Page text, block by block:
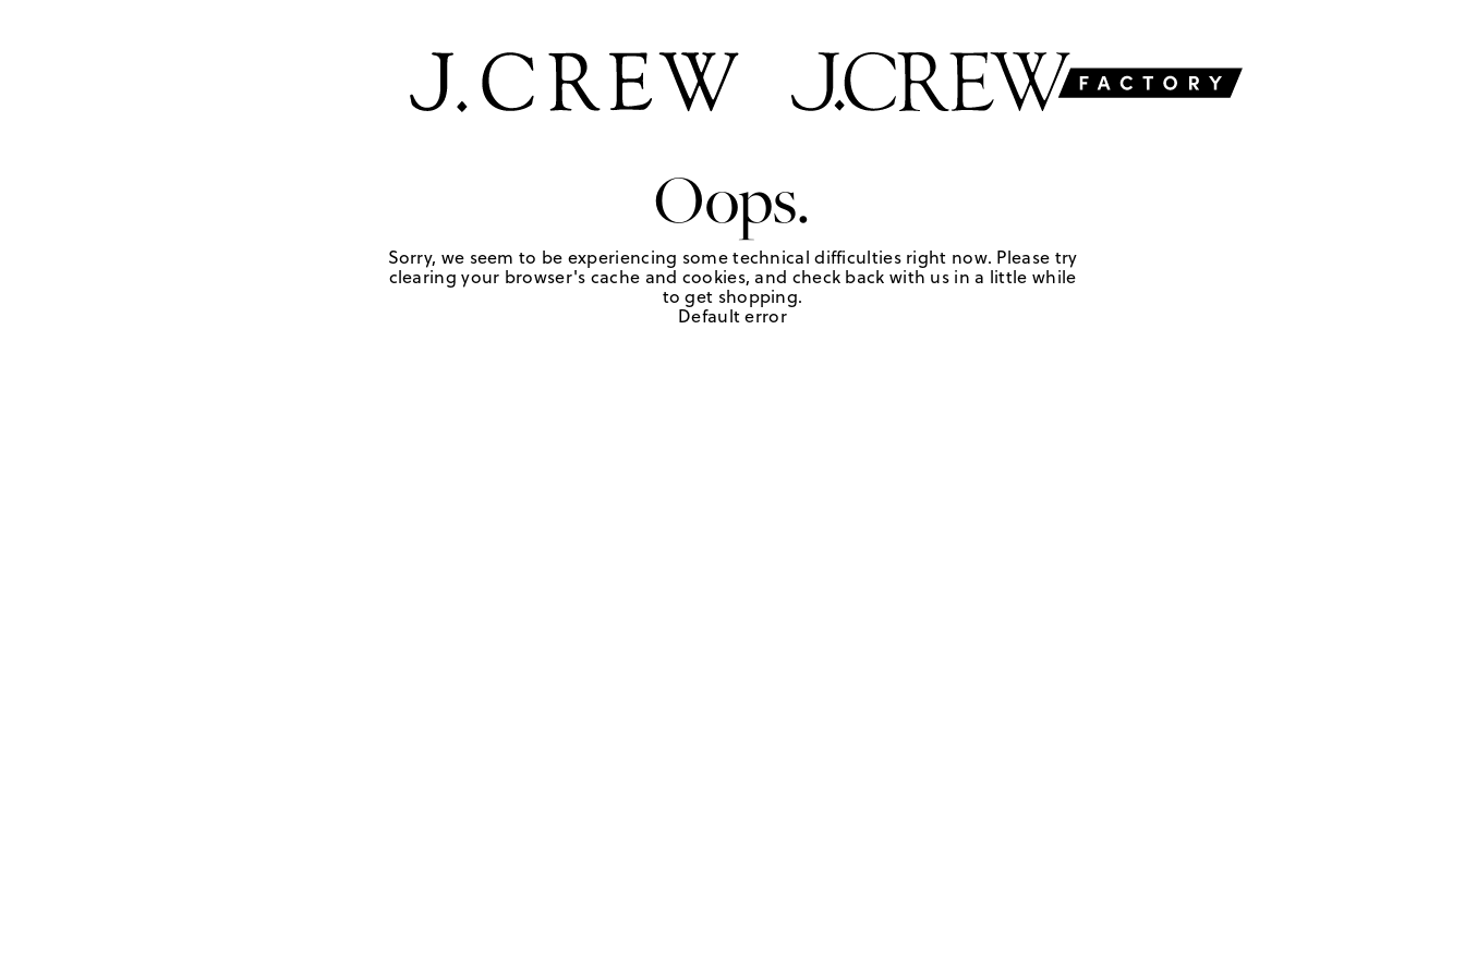
Oops.
Sorry, we seem to be experiencing some technical difficulties right now. Please try
clearing your browser's cache and cookies, and check back with us in a little while
to get shopping.
Default error